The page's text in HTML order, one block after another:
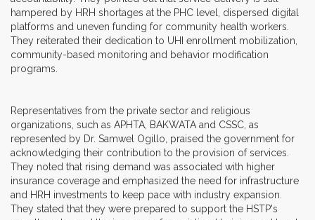
hampered by HRH shortages at the PHC level, dispersed digital
platforms and uneven funding for community health workers.
They reiterated their dedication to UHI enrollment mobilization,
community-based monitoring and behavior modification
programs.
Representatives from the private sector and religious
organizations, such as APHTA, BAKWATA and CSSC, as
represented by Dr. Samwel Ogillo, praised the government for
acknowledging their contribution to the provision of services.
They noted that rising demand was associated with higher
insurance coverage and emphasized the need for infrastructure
and HRH investments to keep pace with industry expansion.
They stated that they were prepared to support the HSTP's